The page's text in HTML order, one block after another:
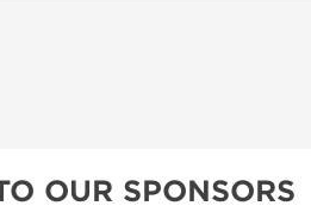
OUR SPONSORS